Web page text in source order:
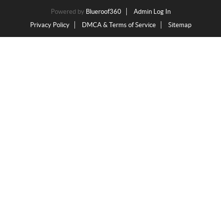
Powered by Blueroof360
Admin Log In
Privacy Policy
DMCA & Terms of Service Sitemap